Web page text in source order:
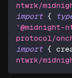
ntwrk/
import {
'@midnight-
protocol/
import {
ntwrk/